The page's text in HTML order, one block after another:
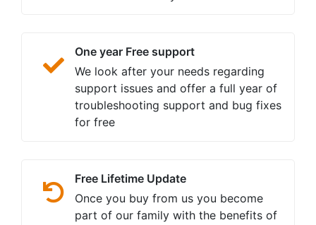
One year Free support
We look after your needs regarding
support issues and offer a full year of
troubleshooting support and bug fixes
for free
Free Lifetime Update
Once you buy from us you become
part of our family with the benefits of